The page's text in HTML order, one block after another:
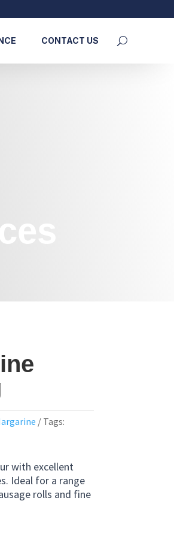
CONTACT US
Tags:
with excellent
Ideal for a range
rolls and fine